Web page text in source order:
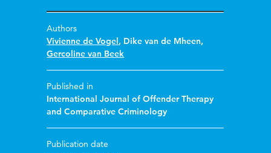
Authors
Vivienne de Vogel, Dike van de Mheen,
Gercoline van Beek
Published in
International Journal of Offender Therapy
and Comparative Criminology
Publication date